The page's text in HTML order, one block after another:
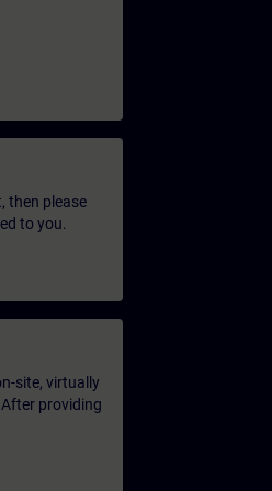
then please
to you.
site, virtually
providing